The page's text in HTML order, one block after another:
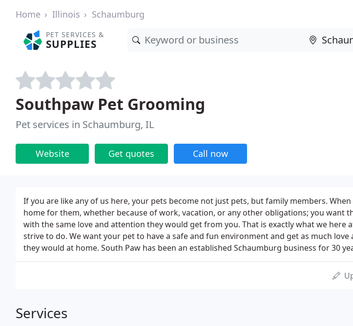
Home Illinois Schaumburg
PET SERVICES &
SUPPLIES
Southpaw Pet Grooming
Pet services in Schaumburg, IL
Website Get quotes Call now
If you are like any of us here, your pets become not just pets, but family members.
home for them, whether because of work, vacation, or any other obligations; you want
with the same love and attention they would get from you. That is exactly what we here
strive to do. We want your pet to have a safe and fun environment and get as much love
they would at home. South Paw has been an established Schaumburg business for 30
Services